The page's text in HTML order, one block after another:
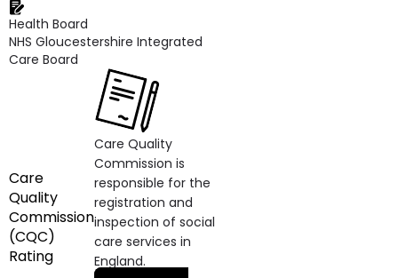
Health Board
NHS Gloucestershire Integrated
Care Board
Care
Quality
Commission
(CQC)
Rating
Care Quality
Commission is
responsible for the
registration and
inspection of social
care services in
England.